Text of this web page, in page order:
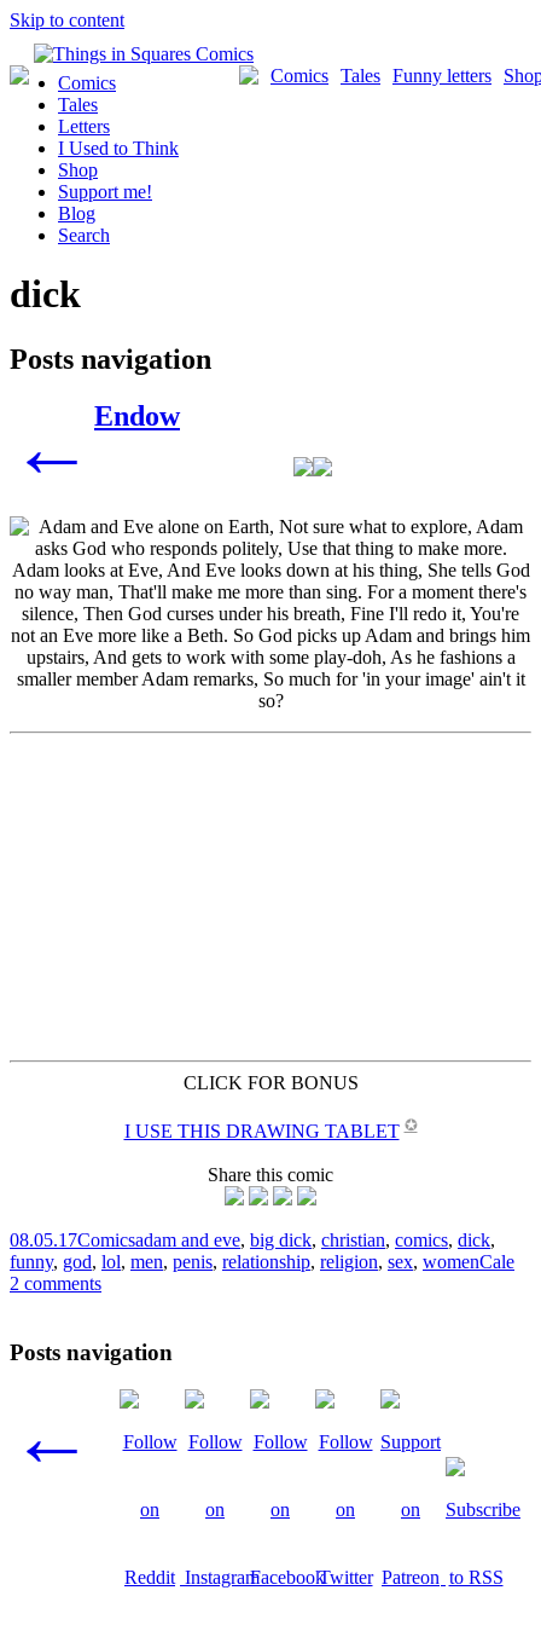
Skip to content
Funny letters
Tales
Comics
Comics
Tales
Letters
I Used to Think
Shop
Support me!
Blog
Search
dick
Posts navigation
← Endow
CLICK FOR BONUS
I USE THIS DRAWING TABLET ✪
Share this comic
08.05.17Comicsadam and eve, big dick, christian, comics, dick,
funny, god, lol, men, penis, relationship, religion, sex, womenCale
2 comments
Posts navigation
←